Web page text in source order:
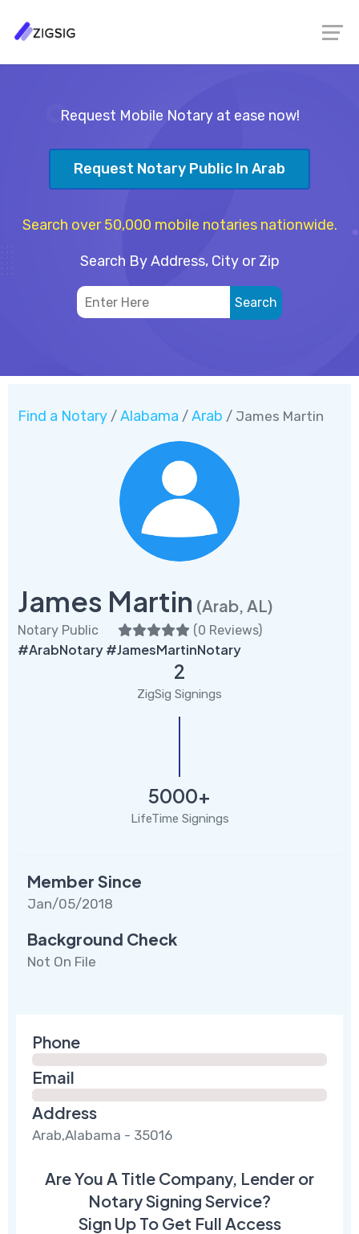
Request Mobile Notary at ease now!
Request Notary Public In Arab
Search over 50,000 mobile notaries nationwide.
Search By Address, City or Zip
Find a Notary / Alabama / Arab / James Martin
James Martin (Arab, AL)
Notary Public (0 Reviews)
#ArabNotary #JamesMartinNotary
2
ZigSig Signings
5000+
LifeTime Signings
Member Since
Jan/05/2018
Background Check
Not On File
Phone
Email
Address
Arab,Alabama - 35016
Are You A Title Company, Lender or
Notary Signing Service?
Sign Up To Get Full Access